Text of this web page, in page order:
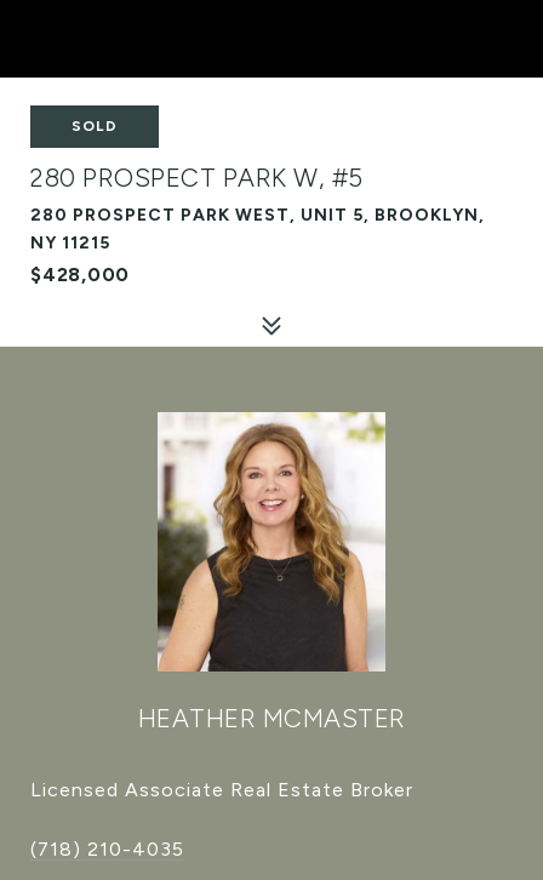
SOLD
280 PROSPECT PARK W, #5
280 PROSPECT PARK WEST, UNIT 5, BROOKLYN,
NY 11215
$428,000
HEATHER MCMASTER
Licensed Associate Real Estate Broker
(718) 210-4035